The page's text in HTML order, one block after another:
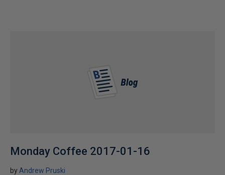
Monday Coffee 2017-01-16
by Andrew Pruski